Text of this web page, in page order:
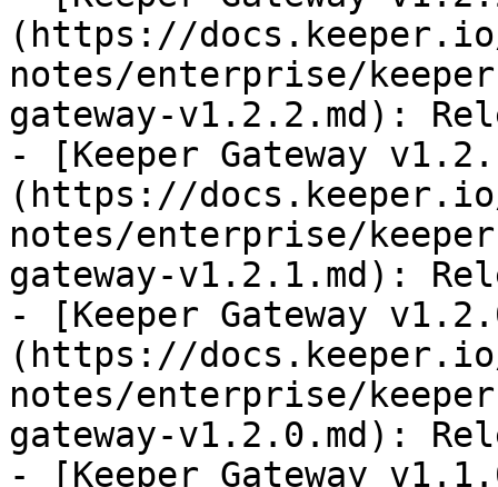
(https://
notes/enterprise/
gateway-v1.2.2.md):
- [Keeper Gateway
(https://
notes/enterprise/
gateway-v1.2.1.md):
- [Keeper Gateway
(https://
notes/enterprise/
gateway-v1.2.0.md):
- [Keeper Gateway